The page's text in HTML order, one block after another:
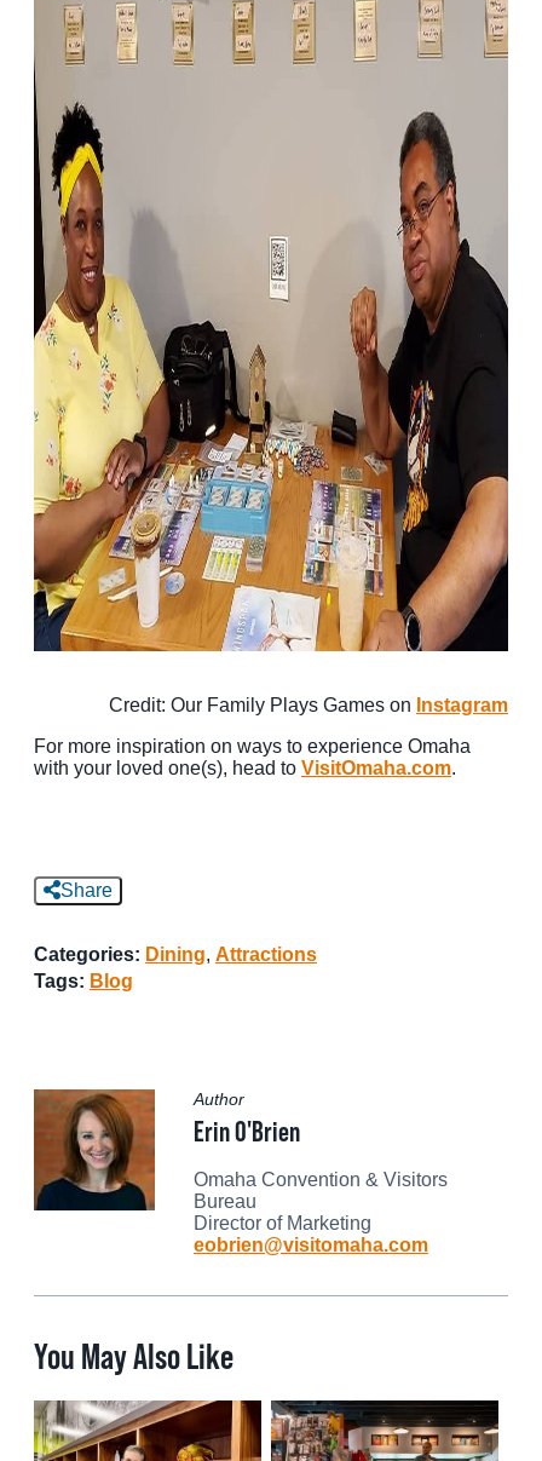
Credit: Our Family Plays Games on Instagram
For more inspiration on ways to experience Omaha
with your loved one(s), head to VisitOmaha.com.
Share
Categories: Dining, Attractions
Tags: Blog
Author
Erin O'Brien
Omaha Convention & Visitors
Bureau
Director of Marketing
eobrien@visitomaha.com
You May Also Like